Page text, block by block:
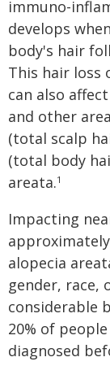
immuno-
develops
body's hair
This hair loss
can also
and other
(total scalp
(total body
areata.1
Impacting
alopecia
gender, race,
considerable
20% of
diagnosed